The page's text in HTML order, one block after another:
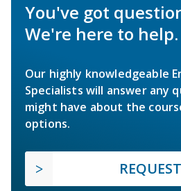
You've got
We're here to help.
Our highly knowledgeable
Specialists will answer any
might have about the
options.